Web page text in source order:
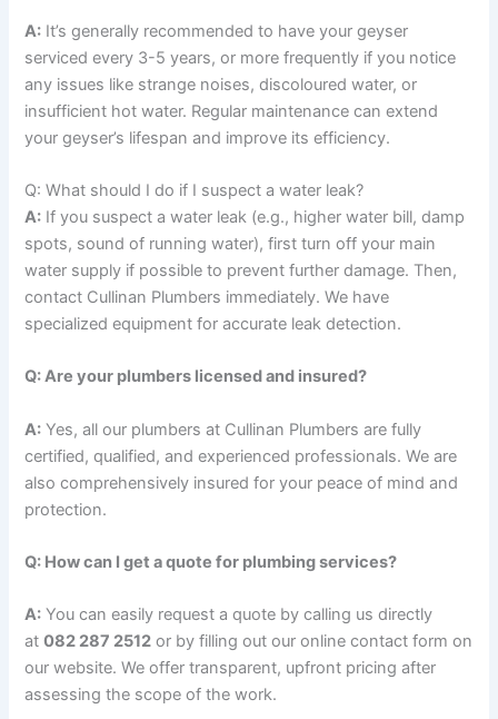
A: It’s generally recommended to have your geyser
serviced every 3-5 years, or more frequently if you notice
any issues like strange noises, discoloured water, or
insufficient hot water. Regular maintenance can extend
your geyser’s lifespan and improve its efficiency.
Q: What should I do if I suspect a water leak?
A: If you suspect a water leak (e.g., higher water bill, damp
spots, sound of running water), first turn off your main
water supply if possible to prevent further damage. Then,
contact Cullinan Plumbers immediately. We have
specialized equipment for accurate leak detection.
Q: Are your plumbers licensed and insured?
A: Yes, all our plumbers at Cullinan Plumbers are fully
certified, qualified, and experienced professionals. We are
also comprehensively insured for your peace of mind and
protection.
Q: How can I get a quote for plumbing services?
A: You can easily request a quote by calling us directly
at082 287 2512 or by filling out our online contact form on
our website. We offer transparent, upfront pricing after
assessing the scope of the work.